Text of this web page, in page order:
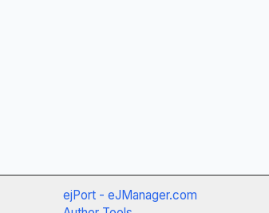
ejPort - eJManager.com